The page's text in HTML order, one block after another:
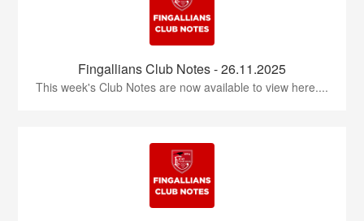
Fingallians Club Notes - 26.11.2025
This week's Club Notes are now available to view here....